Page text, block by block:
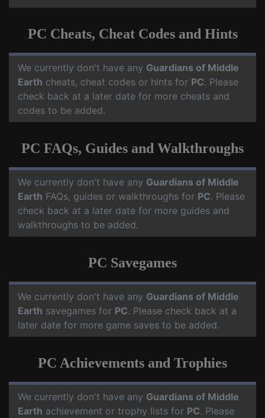
PC Cheats, Cheat Codes and Hints
We currently don't have any Guardians of Middle
Earth cheats, cheat codes or hints for PC. Please
check back at a later date for more cheats and
codes to be added.
PC FAQs, Guides and Walkthroughs
We currently don't have any Guardians of Middle
Earth FAQs, guides or walkthroughs for PC. Please
check back at a later date for more guides and
walkthroughs to be added.
PC Savegames
We currently don't have any Guardians of Middle
Earth savegames for PC. Please check back at a
later date for more game saves to be added.
PC Achievements and Trophies
We currently don't have any Guardians of Middle
Earth achievement or trophy lists for PC. Please